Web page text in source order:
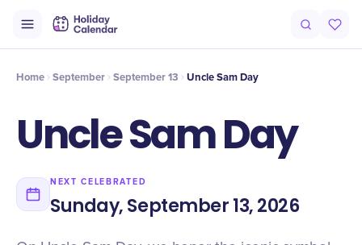
Timeline Celebrate
Home September September 13 Uncle Sam Day
Uncle Sam Day
NEXT CELEBRATED
Sunday, September 13, 2026